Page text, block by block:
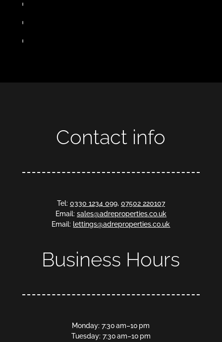
Contact info
Tel: 0330 1234 099, 07502 220107
Email: sales@adreproperties.co.uk
Email: lettings@adreproperties.co.uk
Business Hours
Monday: 7:30 am–10 pm
Tuesday: 7:30 am–10 pm